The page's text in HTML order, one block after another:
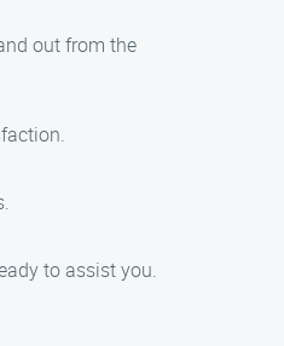
out from the
to assist you.